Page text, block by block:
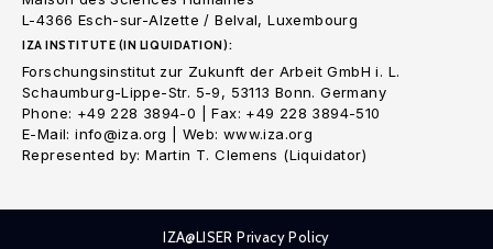
L-4366 Esch-sur-Alzette / Belval, Luxembourg
IZA INSTITUTE (IN LIQUIDATION):
Forschungsinstitut zur Zukunft der Arbeit GmbH i. L.
Schaumburg-Lippe-Str. 5-9, 53113 Bonn. Germany
Phone: +49 228 3894-0 | Fax: +49 228 3894-510
E-Mail: info@iza.org | Web: www.iza.org
Represented by: Martin T. Clemens (Liquidator)
IZA@LISER Privacy Policy